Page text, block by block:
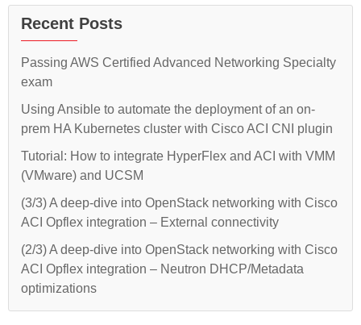
Kubernetes
with
CNI
plugin”
HA
Kubernetes
cluster
Cisco
Recent Posts
Passing AWS Certified Advanced Networking Specialty
exam
Using Ansible to automate the deployment of an on-
prem HA Kubernetes cluster with Cisco ACI CNI plugin
Tutorial: How to integrate HyperFlex and ACI with VMM
(VMware) and UCSM
(3/3) A deep-dive into OpenStack networking with Cisco
ACI Opflex integration – External connectivity
(2/3) A deep-dive into OpenStack networking with Cisco
ACI Opflex integration – Neutron DHCP/Metadata
optimizations